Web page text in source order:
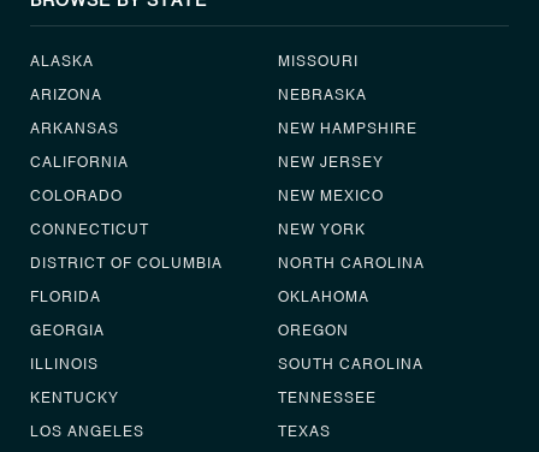
ALASKA
ARIZONA
ARKANSAS
CALIFORNIA
COLORADO
CONNECTICUT
DISTRICT OF COLUMBIA
FLORIDA
GEORGIA
ILLINOIS
KENTUCKY
LOS ANGELES
MISSOURI
NEBRASKA
NEW HAMPSHIRE
NEW JERSEY
NEW MEXICO
NEW YORK
NORTH CAROLINA
OKLAHOMA
OREGON
SOUTH CAROLINA
TENNESSEE
TEXAS